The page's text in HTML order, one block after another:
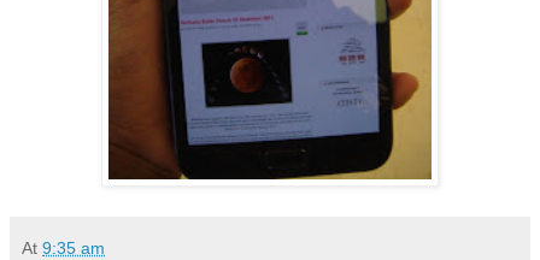
At 9:35 am